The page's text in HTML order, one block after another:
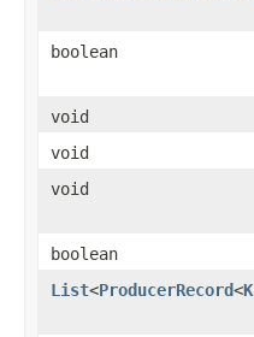
boolean
void
void
void
boolean
List<ProducerRecord<K